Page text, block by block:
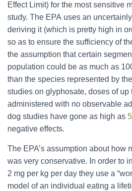
Effect Limit) for the most sensitive
study. The EPA uses an
deriving it (which is pretty high in
so as to ensure the sufficiency of
the assumption that certain
population could be as much as
than the species represented by
studies on glyphosate, doses of up
administered with no observable
dog studies have gone as high as
negative effects.
The EPA’s assumption about how
was very conservative. In order to
2 mg per kg per day they use a
model of an individual eating a